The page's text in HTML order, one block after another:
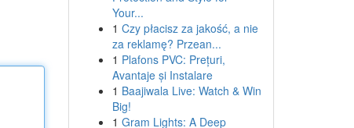
Your...
1 Czy płacisz za jakość, a nie
za reklamę? Przean...
1 Plafons PVC: Prețuri,
Avantaje și Instalare
1 Baajiwala Live: Watch & Win
Big!
1 Gram Lights: A Deep